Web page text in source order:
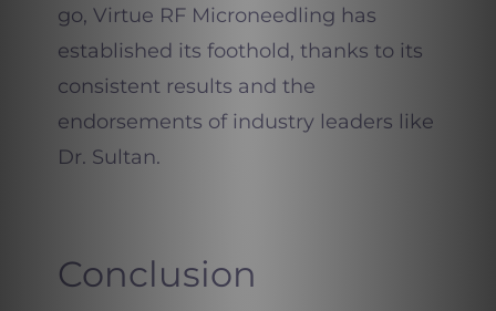
go, Virtue RF Microneedling has
established its foothold, thanks to its
consistent results and the
endorsements of industry leaders like
Dr. Sultan.
Conclusion